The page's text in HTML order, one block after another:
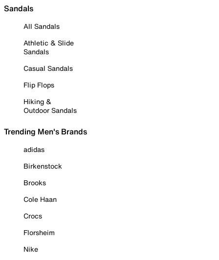
Sandals
All Sandals
Athletic & Slide
Sandals
Casual Sandals
Flip Flops
Hiking &
Outdoor Sandals
Trending Men's Brands
adidas
Birkenstock
Brooks
Cole Haan
Crocs
Florsheim
Nike